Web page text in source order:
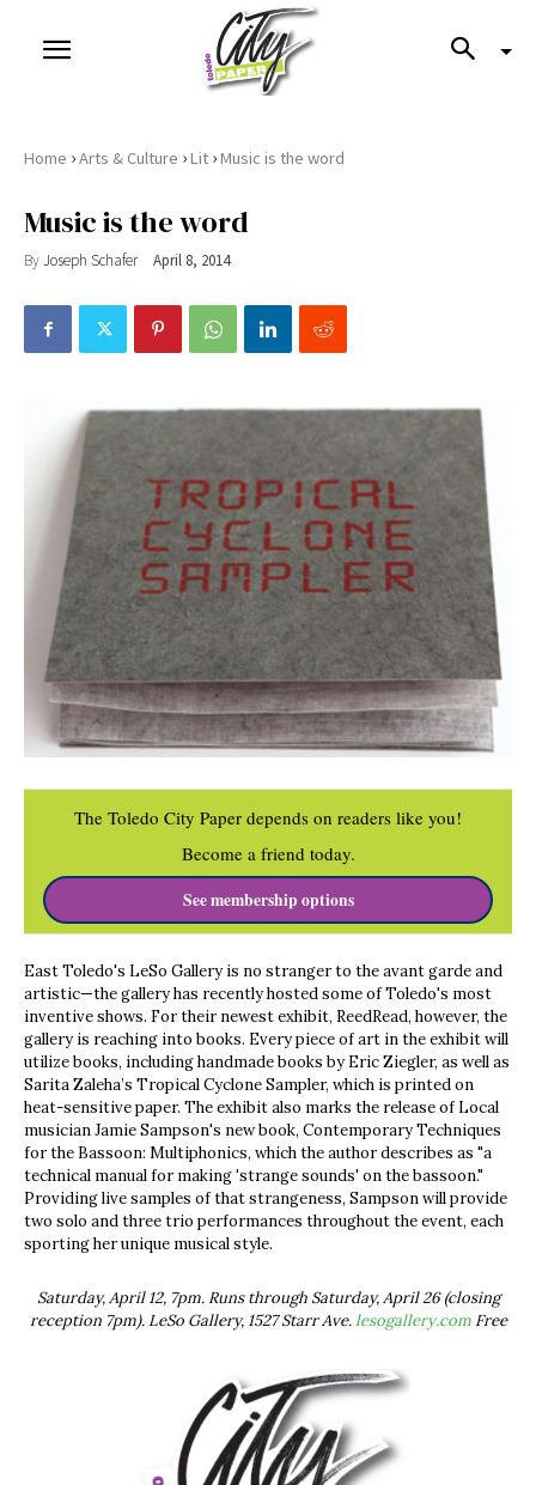
Home ›Arts & Culture ›Lit ›Music is the word
Music is the word
ByJoseph Schafer April 8, 2014
The Toledo City Paper depends on readers like you!
Become a friend today.
See membership options
East Toledo's LeSo Gallery is no stranger to the avant garde and
artistic—the gallery has recently hosted some of Toledo's most
inventive shows. For their newest exhibit, ReedRead, however, the
gallery is reaching into books. Every piece of art in the exhibit will
utilize books, including handmade books by Eric Ziegler, as well as
Sarita Zaleha’s Tropical Cyclone Sampler, which is printed on
heat-sensitive paper. The exhibit also marks the release of Local
musician Jamie Sampson's new book, Contemporary Techniques
for the Bassoon: Multiphonics, which the author describes as "a
technical manual for making 'strange sounds' on the bassoon."
Providing live samples of that strangeness, Sampson will provide
two solo and three trio performances throughout the event, each
sporting her unique musical style.
Saturday, April 12, 7pm. Runs through Saturday, April 26 (closing
reception 7pm). LeSo Gallery, 1527 Starr Ave.lesogallery.comFree